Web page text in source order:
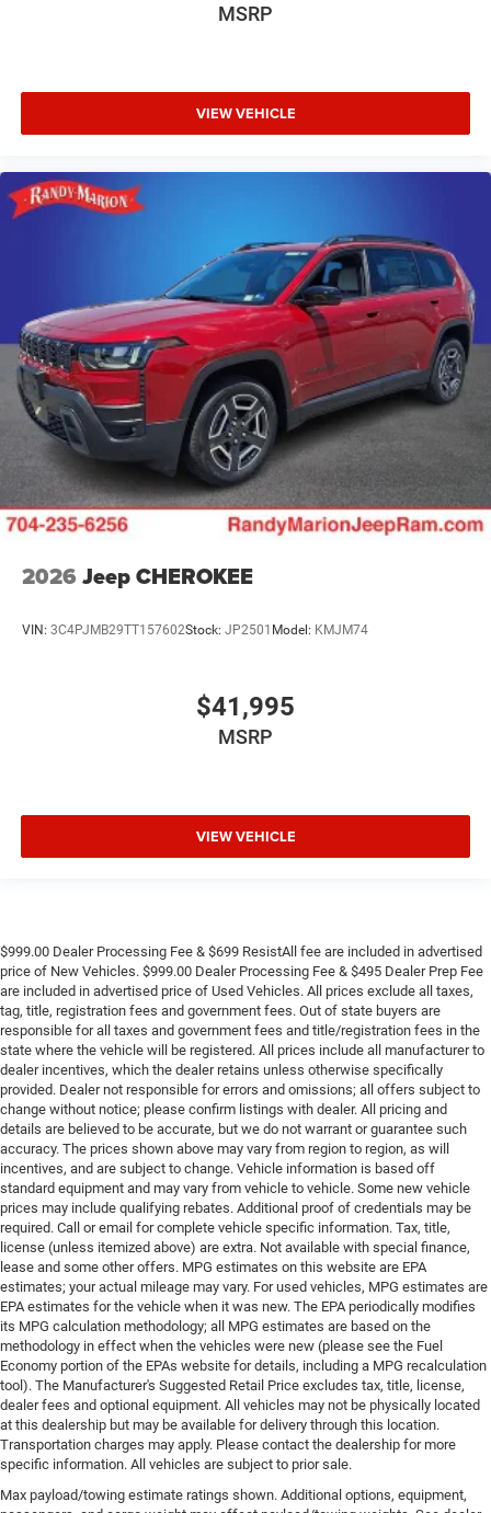
MSRP
VIEW VEHICLE
2026 Jeep CHEROKEE
VIN: 3C4PJMB29TT157602Stock: JP2501 Model: KMJM74
$41,995
MSRP
VIEW VEHICLE
$999.00 Dealer Processing Fee & $699 ResistAll fee are included in advertised
price of New Vehicles. $999.00 Dealer Processing Fee & $495 Dealer Prep Fee
are included in advertised price of Used Vehicles. All prices exclude all taxes,
tag, title, registration fees and government fees. Out of state buyers are
responsible for all taxes and government fees and title/registration fees in the
state where the vehicle will be registered. All prices include all manufacturer to
dealer incentives, which the dealer retains unless otherwise specifically
provided. Dealer not responsible for errors and omissions; all offers subject to
change without notice; please confirm listings with dealer. All pricing and
details are believed to be accurate, but we do not warrant or guarantee such
accuracy. The prices shown above may vary from region to region, as will
incentives, and are subject to change. Vehicle information is based off
standard equipment and may vary from vehicle to vehicle. Some new vehicle
prices may include qualifying rebates. Additional proof of credentials may be
required. Call or email for complete vehicle specific information. Tax, title,
license (unless itemized above) are extra. Not available with special finance,
lease and some other offers. MPG estimates on this website are EPA
estimates; your actual mileage may vary. For used vehicles, MPG estimates are
EPA estimates for the vehicle when it was new. The EPA periodically modifies
its MPG calculation methodology; all MPG estimates are based on the
methodology in effect when the vehicles were new (please see the Fuel
Economy portion of the EPAs website for details, including a MPG recalculation
tool). The Manufacturer's Suggested Retail Price excludes tax, title, license,
dealer fees and optional equipment. All vehicles may not be physically located
at this dealership but may be available for delivery through this location.
Transportation charges may apply. Please contact the dealership for more
specific information. All vehicles are subject to prior sale.
Max payload/towing estimate ratings shown. Additional options, equipment,